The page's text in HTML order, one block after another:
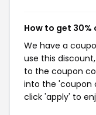
How to get 30%
We have a
use this
to the coupon
into the 'coupon
click 'apply' to